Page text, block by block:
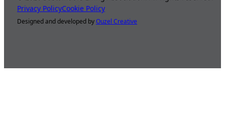
Privacy PolicyCookie Policy
Designed and developed byOuzel Creative